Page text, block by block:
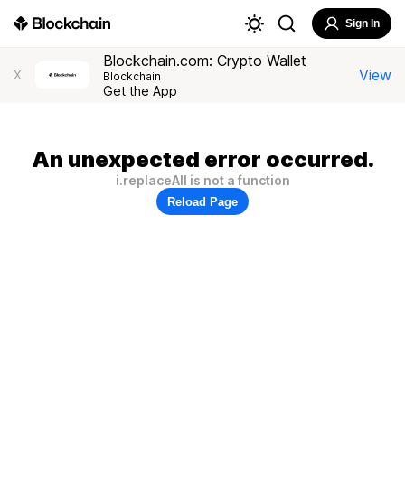
Sign In
X
Blockchain.com: Crypto Wallet
Blockchain
Get the App
View
An unexpected error occurred.
i.replaceAll is not a function
Reload Page